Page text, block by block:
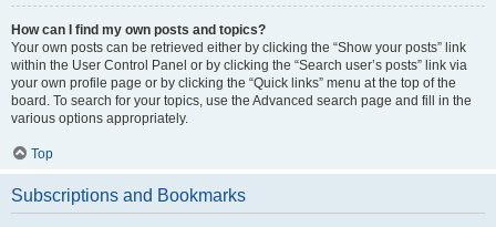
How can I find my own posts and topics?
Your own posts can be retrieved either by clicking the “Show your posts” link
within the User Control Panel or by clicking the “Search user’s posts” link via
your own profile page or by clicking the “Quick links” menu at the top of the
board. To search for your topics, use the Advanced search page and fill in the
various options appropriately.
Top
Subscriptions and Bookmarks